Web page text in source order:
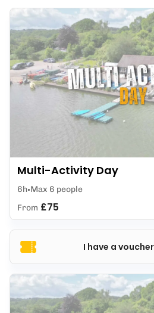
I have a
Multi-Activity Day
6h Max 6 people
From £75